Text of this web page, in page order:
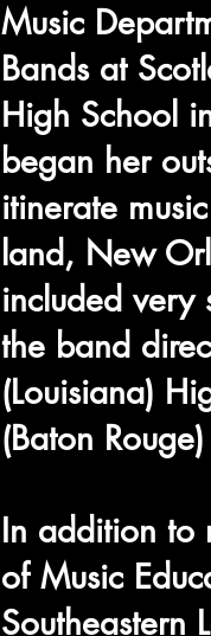
Music
Bands at
High School
began her
itinerate
land, New
included very
the band
(Louisiana)
(Baton
In addition to
of Music
Southeastern